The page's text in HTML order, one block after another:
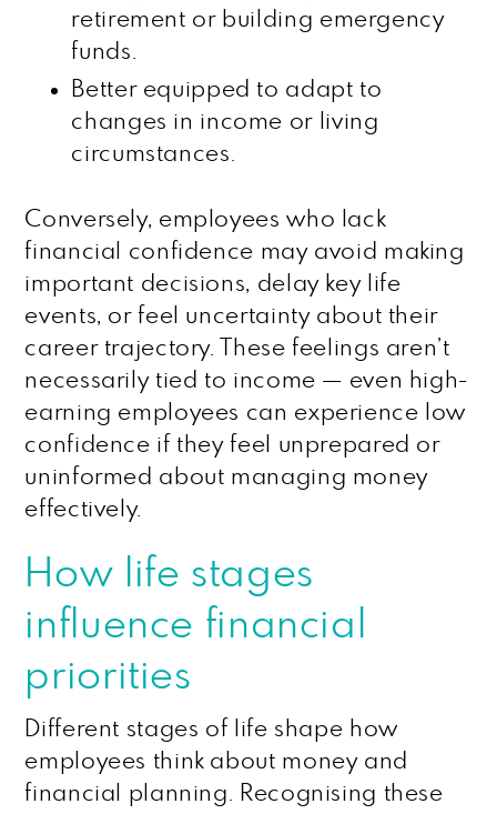
retirement or building emergency
funds.
Better equipped to adapt to
changes in income or living
circumstances.
Conversely, employees who lack
financial confidence may avoid making
important decisions, delay key life
events, or feel uncertainty about their
career trajectory. These feelings aren’t
necessarily tied to income — even high-
earning employees can experience low
confidence if they feel unprepared or
uninformed about managing money
effectively.
How life stages
influence financial
priorities
Different stages of life shape how
employees think about money and
financial planning. Recognising these